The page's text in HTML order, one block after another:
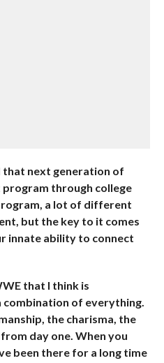
that next generation of
program through college
a lot of different
but the key to it comes
innate ability to connect
that I think is
combination of everything.
the charisma, the
day one. When you
been there for a long time